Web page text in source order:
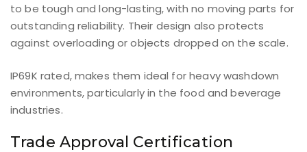
to be tough and long-lasting, with no moving parts for
outstanding reliability. Their design also protects
against overloading or objects dropped on the scale.
IP69K rated, makes them ideal for heavy washdown
environments, particularly in the food and beverage
industries.
Trade Approval Certification